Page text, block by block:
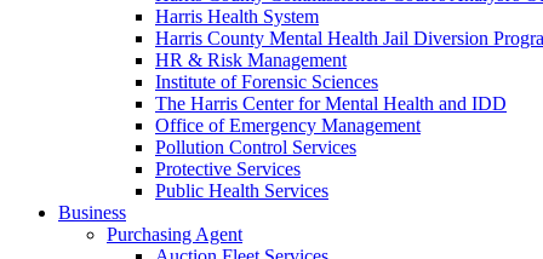
Harris Health System
Harris County Mental Health Jail Diversion
HR & Risk Management
Institute of Forensic Sciences
The Harris Center for Mental Health and IDD
Office of Emergency Management
Pollution Control Services
Protective Services
Public Health Services
Business
Purchasing Agent